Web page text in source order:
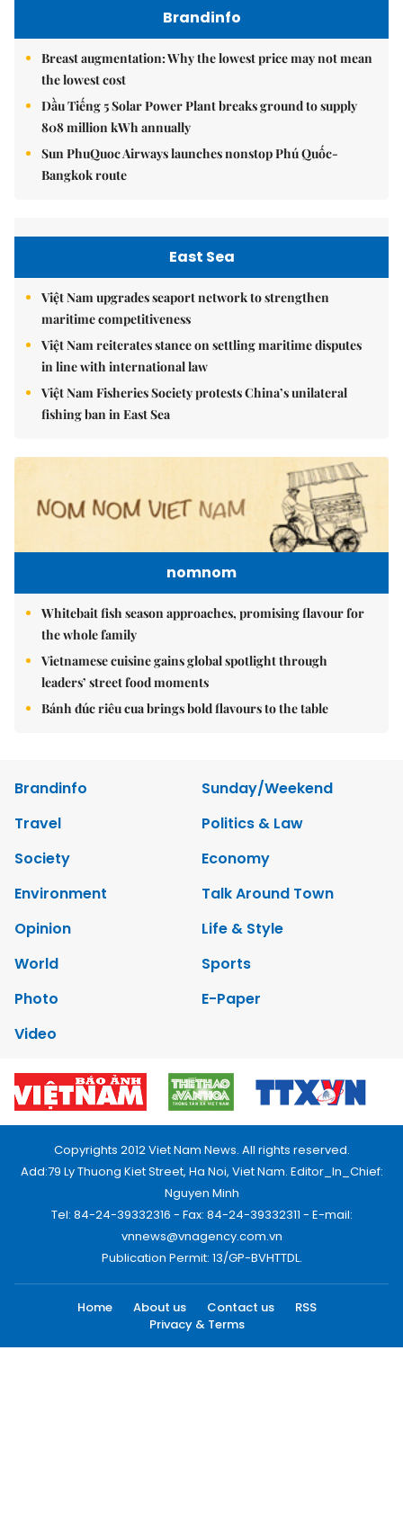
Brandinfo
Breast augmentation: Why the lowest price may not mean
the lowest cost
Dầu Tiếng 5 Solar Power Plant breaks ground to supply
808 million kWh annually
Sun PhuQuoc Airways launches nonstop Phú Quốc-
Bangkok route
East Sea
Việt Nam upgrades seaport network to strengthen
maritime competitiveness
Việt Nam reiterates stance on settling maritime disputes
in line with international law
Việt Nam Fisheries Society protests China’s unilateral
fishing ban in East Sea
nomnom
Whitebait fish season approaches, promising flavour for
the whole family
Vietnamese cuisine gains global spotlight through
leaders’ street food moments
Bánh đúc riêu cua brings bold flavours to the table
Brandinfo
Sunday/Weekend
Travel
Politics & Law
Society
Economy
Environment
Talk Around Town
Opinion
Life & Style
World
Sports
Photo
E-Paper
Video
Copyrights 2012 Viet Nam News. All rights reserved.
Add:79 Ly Thuong Kiet Street, Ha Noi, Viet Nam. Editor_In_Chief:
Nguyen Minh
Tel: 84-24-39332316 - Fax: 84-24-39332311 - E-mail:
vnnews@vnagency.com.vn
Publication Permit: 13/GP-BVHTTDL.
Home About us Contact us
RSS
Privacy & Terms